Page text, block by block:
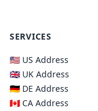
SERVICES
🇺🇸 US Address
🇬🇧 UK Address
🇩🇪 DE Address
🇨🇦 CA Address